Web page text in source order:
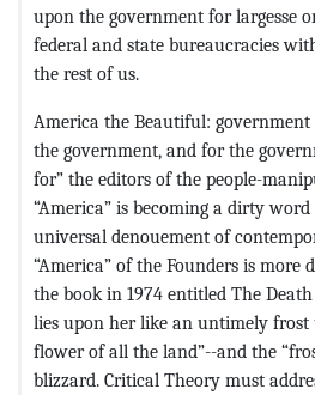
upon the government for largesse
federal and state bureaucracies
the rest of us.
America the Beautiful:
the government, and for the
for” the editors of the people-
“America” is becoming a dirty
universal denouement of
“America” of the Founders is
the book in 1974 entitled The
lies upon her like an untimely frost
flower of all the land”--and the
blizzard. Critical Theory must